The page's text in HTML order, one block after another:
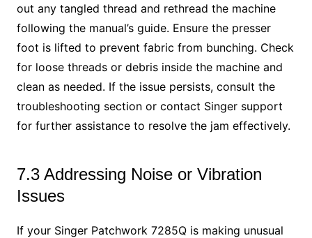
out any tangled thread and rethread the machine
following the manual’s guide. Ensure the presser
foot is lifted to prevent fabric from bunching. Check
for loose threads or debris inside the machine and
clean as needed. If the issue persists, consult the
troubleshooting section or contact Singer support
for further assistance to resolve the jam effectively.
7.3 Addressing Noise or Vibration
Issues
If your Singer Patchwork 7285Q is making unusual